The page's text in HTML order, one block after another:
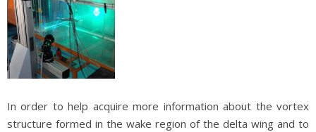
In order to help acquire more information about the vortex
structure formed in the wake region of the delta wing and to